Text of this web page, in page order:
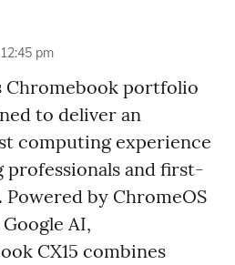
pm
Chromebook portfolio
to deliver an
computing experience
professionals and first-
by ChromeOS
AI,
CX15 combines